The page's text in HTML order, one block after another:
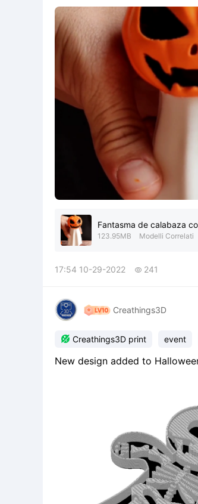
you will make us very happy.
popular a
Fantasma de calabaza
123.95MB Modelli Correlati
17:54 10-29-2022  241
Creathings3D
 Creathings3D print event
New design added to